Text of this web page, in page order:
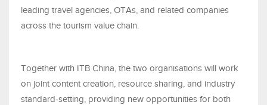
leading travel agencies, OTAs, and related companies
across the tourism value chain.
Together with ITB China, the two organisations will work
on joint content creation, resource sharing, and industry
standard-setting, providing new opportunities for both